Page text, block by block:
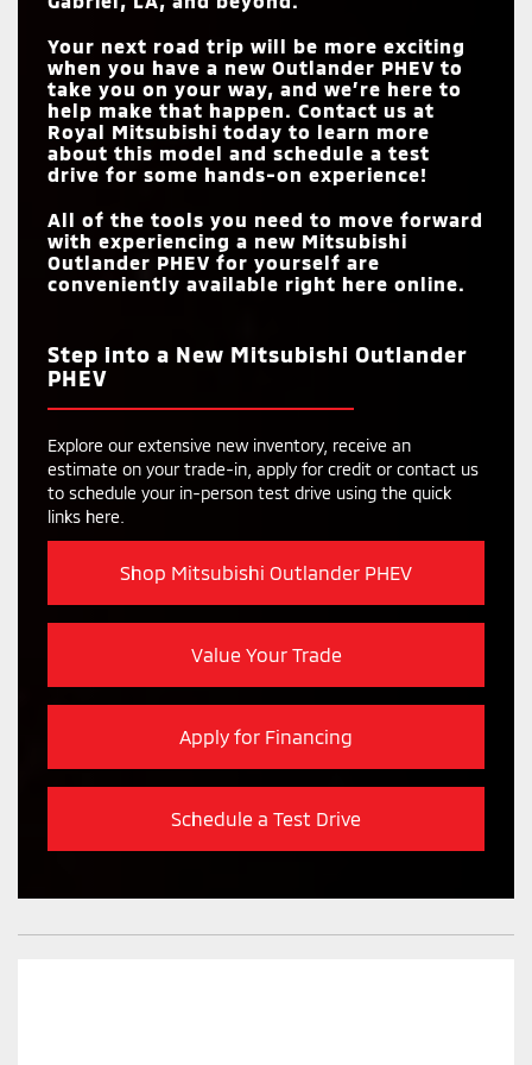
Your next road trip will be more exciting
when you have a new Outlander PHEV to
take you on your way, and we’re here to
help make that happen. Contact us at
Royal Mitsubishi today to learn more
about this model and schedule a test
drive for some hands-on experience!
All of the tools you need to move forward
with experiencing a new Mitsubishi
Outlander PHEV for yourself are
conveniently available right here online.
Step into a New Mitsubishi Outlander
PHEV
Explore our extensive new inventory, receive an
estimate on your trade-in, apply for credit or contact us
to schedule your in-person test drive using the quick
links here.
Shop Mitsubishi Outlander PHEV
Value Your Trade
Apply for Financing
Schedule a Test Drive